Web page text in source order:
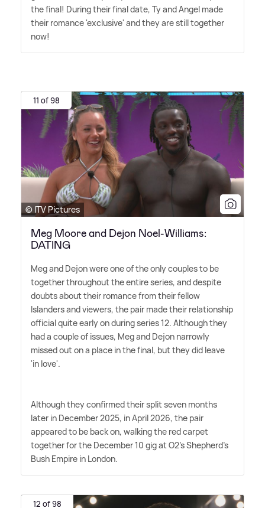
the final! During their final date, Ty and Angel made
their romance 'exclusive' and they are still together
now!
11 of 98
© ITV Pictures
Meg Moore and Dejon Noel-Williams:
DATING
Meg and Dejon were one of the only couples to be
together throughout the entire series, and despite
doubts about their romance from their fellow
Islanders and viewers, the pair made their relationship
official quite early on during series 12. Although they
had a couple of issues, Meg and Dejon narrowly
missed out on a place in the final, but they did leave
'in love'.
Although they confirmed their split seven months
later in December 2025, in April 2026, the pair
appeared to be back on, walking the red carpet
together for the December 10 gig at O2's Shepherd's
Bush Empire in London.
12 of 98